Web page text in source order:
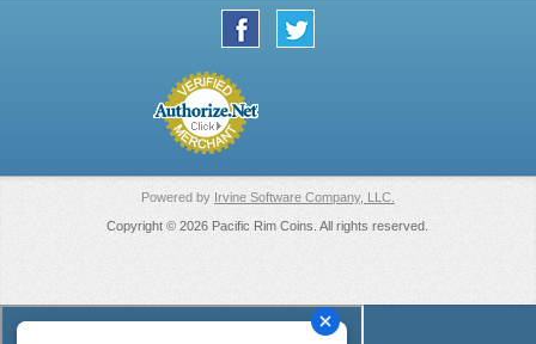
Powered by Irvine Software Company, LLC.
Copyright © 2026 Pacific Rim Coins. All rights reserved.